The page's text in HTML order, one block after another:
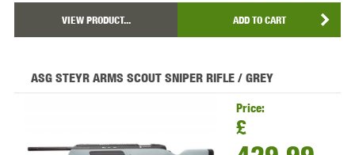
VIEW PRODUCT... ADD TO CART
ASG STEYR ARMS SCOUT SNIPER RIFLE / GREY
Price:
£